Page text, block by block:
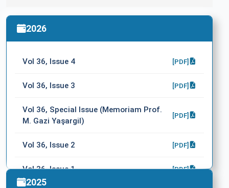
2026
Vol 36, Issue 4 [PDF]
Vol 36, Issue 3 [PDF]
Vol 36, Special Issue (Memoriam Prof.
M. Gazi Yaşargil)
[PDF]
Vol 36, Issue 2 [PDF]
Vol 36, Issue 1 [PDF]
2025